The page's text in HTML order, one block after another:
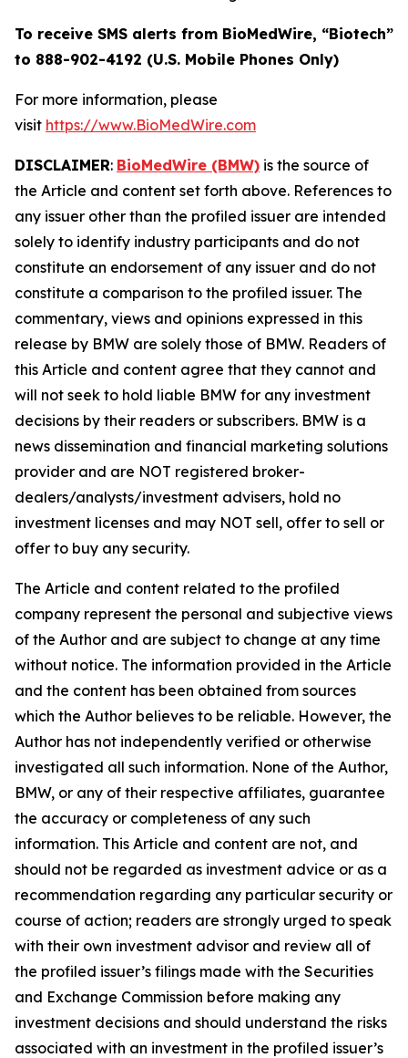
To receive SMS alerts from BioMedWire, “Biotech”
to 888-902-4192 (U.S. Mobile Phones Only)
For more information, please
visit https://www.BioMedWire.com
DISCLAIMER: BioMedWire (BMW) is the source of
the Article and content set forth above. References to
any issuer other than the profiled issuer are intended
solely to identify industry participants and do not
constitute an endorsement of any issuer and do not
constitute a comparison to the profiled issuer. The
commentary, views and opinions expressed in this
release by BMW are solely those of BMW. Readers of
this Article and content agree that they cannot and
will not seek to hold liable BMW for any investment
decisions by their readers or subscribers. BMW is a
news dissemination and financial marketing solutions
provider and are NOT registered broker-
dealers/analysts/investment advisers, hold no
investment licenses and may NOT sell, offer to sell or
offer to buy any security.
The Article and content related to the profiled
company represent the personal and subjective views
of the Author and are subject to change at any time
without notice. The information provided in the Article
and the content has been obtained from sources
which the Author believes to be reliable. However, the
Author has not independently verified or otherwise
investigated all such information. None of the Author,
BMW, or any of their respective affiliates, guarantee
the accuracy or completeness of any such
information. This Article and content are not, and
should not be regarded as investment advice or as a
recommendation regarding any particular security or
course of action; readers are strongly urged to speak
with their own investment advisor and review all of
the profiled issuer’s filings made with the Securities
and Exchange Commission before making any
investment decisions and should understand the risks
associated with an investment in the profiled issuer’s